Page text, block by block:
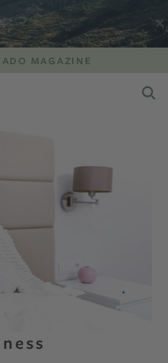
MAGAZINE